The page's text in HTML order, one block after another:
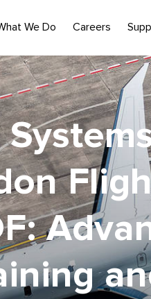
We Do Careers